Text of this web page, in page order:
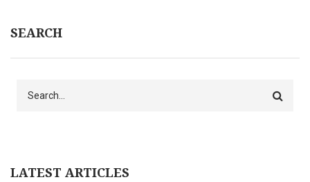
SEARCH
LATEST ARTICLES